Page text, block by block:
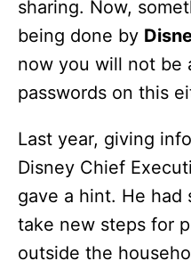
sharing. Now,
being done by
now you will not be
passwords on this
Last year, giving
Disney Chief
gave a hint. He had
take new steps for
outside the